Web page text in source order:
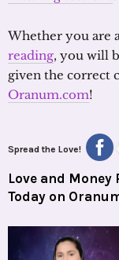
Whether you are
reading, you will
given the correct
Oranum.com!
Spread the Love!
Love and
Today on